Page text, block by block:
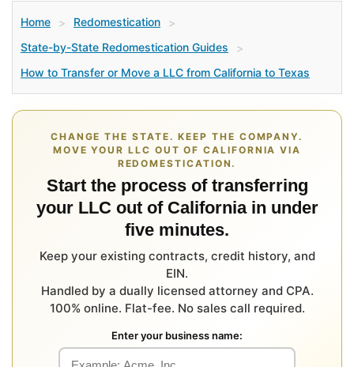
Home > Redomestication
>
State-by-State Redomestication Guides
>
How to Transfer or Move a LLC from California to Texas
CHANGE THE STATE. KEEP THE COMPANY.
MOVE YOUR LLC OUT OF CALIFORNIA VIA
REDOMESTICATION.
Start the process of transferring
your LLC out of California in under
five minutes.
Keep your existing contracts, credit history, and
EIN.
Handled by a dually licensed attorney and CPA.
100% online. Flat-fee. No sales call required.
Enter your business name: